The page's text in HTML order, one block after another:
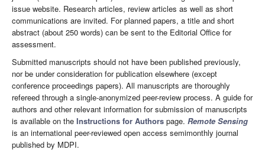
issue website. Research articles, review articles as well as short
communications are invited. For planned papers, a title and short
abstract (about 250 words) can be sent to the Editorial Office for
assessment.
Submitted manuscripts should not have been published previously,
nor be under consideration for publication elsewhere (except
conference proceedings papers). All manuscripts are thoroughly
refereed through a single-anonymized peer-review process. A guide for
authors and other relevant information for submission of manuscripts
is available on the Instructions for Authors page. Remote Sensing
is an international peer-reviewed open access semimonthly journal
published by MDPI.